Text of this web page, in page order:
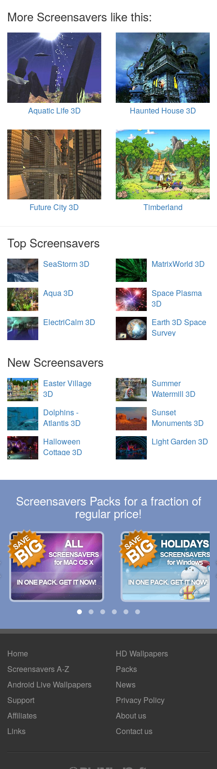
More Screensavers like this:
Aquatic Life 3D Haunted House 3D
Future City 3D Timberland
Top Screensavers
SeaStorm 3D MatrixWorld 3D
Aqua 3D
Space Plasma
3D
ElectriCalm 3D
Earth 3D Space
Survey
New Screensavers
Easter Village
3D
Summer
Watermill 3D
Dolphins -
Atlantis 3D
Sunset
Monuments 3D
Halloween
Cottage 3D
Light Garden 3D
Screensavers Packs for a fraction of
regular price!
Home
Screensavers A-Z
Android Live Wallpapers
HD Wallpapers
Packs
News
Support
Affiliates
Links
Privacy Policy
About us
Contact us